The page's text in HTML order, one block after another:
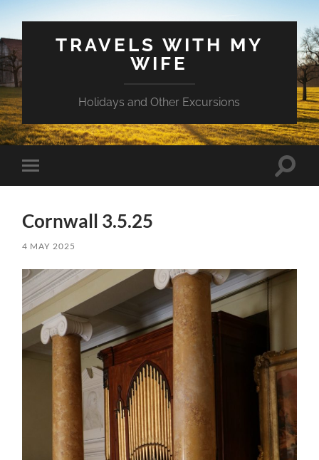
TRAVELS WITH MY
WIFE
Holidays and Other Excursions
Toggle
mobile
Toggle
Cornwall 3.5.25
4 MAY 2025